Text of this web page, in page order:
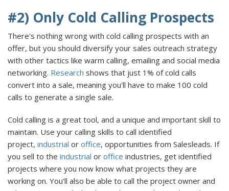
#2) Only Cold Calling Prospects
There's nothing wrong with cold calling prospects with an
offer, but you should diversify your sales outreach strategy
with other tactics like warm calling, emailing and social media
networking. Research shows that just 1% of cold calls
convert into a sale, meaning you'll have to make 100 cold
calls to generate a single sale.
Cold calling is a great tool, and a unique and important skill to
maintain. Use your calling skills to call identified
project, industrial or office, opportunities from Salesleads. If
you sell to the industrial or office industries, get identified
projects where you now know what projects they are
working on. You’ll also be able to call the project owner and